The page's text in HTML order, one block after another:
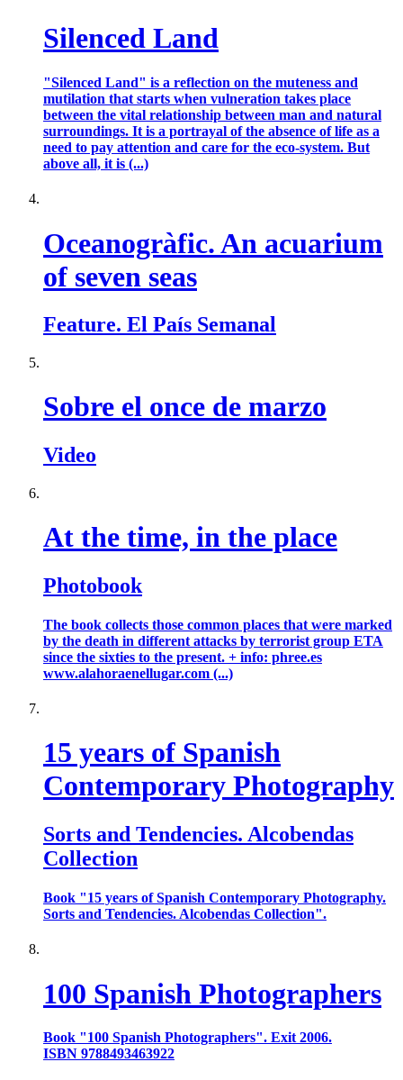
Silenced Land
"Silenced Land" is a reflection on the muteness and
mutilation that starts when vulneration takes place
between the vital relationship between man and natural
surroundings. It is a portrayal of the absence of life as a
need to pay attention and care for the eco-system. But
above all, it is (...)
Oceanogràfic. An acuarium
of seven seas
Feature. El País Semanal
Sobre el once de marzo
Video
At the time, in the place
Photobook
The book collects those common places that were marked
by the death in different attacks by terrorist group ETA
since the sixties to the present. + info: phree.es
www.alahoraenellugar.com (...)
15 years of Spanish
Contemporary Photography
Sorts and Tendencies. Alcobendas
Collection
Book "15 years of Spanish Contemporary Photography.
Sorts and Tendencies. Alcobendas Collection".
100 Spanish Photographers
Book "100 Spanish Photographers". Exit 2006.
ISBN 9788493463922